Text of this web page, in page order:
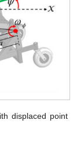
displaced point